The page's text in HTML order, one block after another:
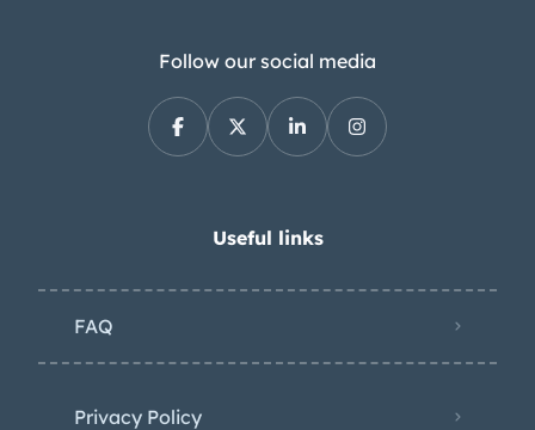
Follow our social media
Useful links
FAQ
Privacy Policy